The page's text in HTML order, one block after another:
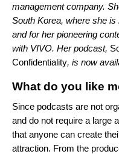
management company.
South Korea, where she
and for her pioneering
with VIVO. Her podcast,
Confidentiality, is now
What do you like
Since podcasts are not
and do not require a large
that anyone can create
attraction. From the